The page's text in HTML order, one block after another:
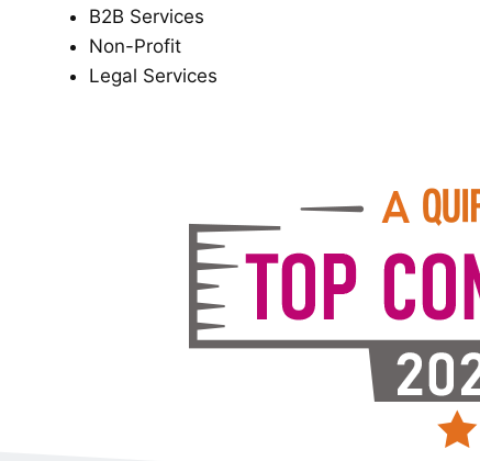
B2B Services
Non-Profit
Legal Services